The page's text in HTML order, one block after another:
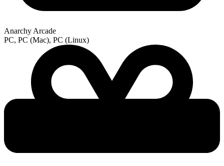
Anarchy Arcade
PC, PC (Mac), PC (Linux)